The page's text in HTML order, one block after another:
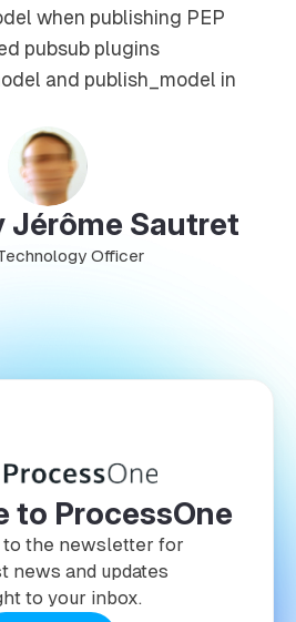
when publishing PEP
pubsub plugins
and publish_model in
Jérôme Sautret
Officer
to ProcessOne
to the newsletter for
news and updates
to your inbox.